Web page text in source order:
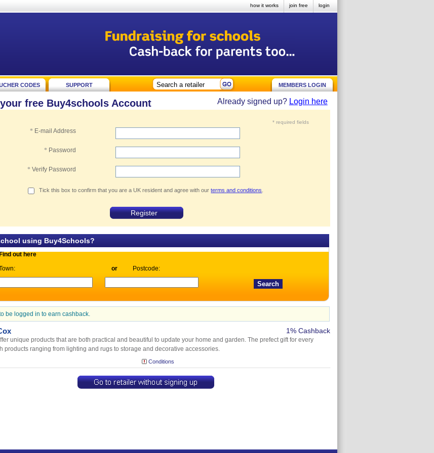
login
join free
how it works
CODES SUPPORT MEMBERS LOGIN
free Buy4schools Account Already signed up? Login here
* required fields
* E-mail Address
* Password
* Verify Password
Tick this box to confirm that you are a UK resident and agree with ourterms and conditions
using Buy4Schools?
Find out here
or Postcode:
be logged in to earn cashback.
1% Cashback
unique products that are both practical and beautiful to update your home and garden. The prefect gift for every
products ranging from lighting and rugs to storage and decorative accessories.
Conditions